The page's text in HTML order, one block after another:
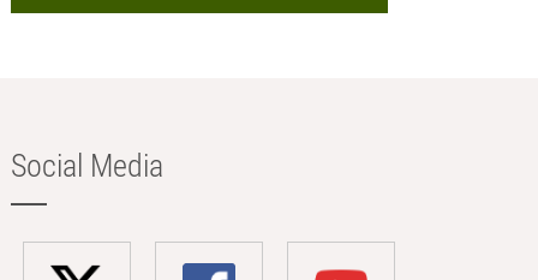
Social Media